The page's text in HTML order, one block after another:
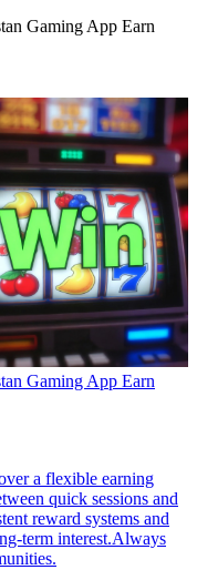
Gaming App Earn
Gaming App Earn
a flexible earning
quick sessions and
reward systems and
term interest.Always